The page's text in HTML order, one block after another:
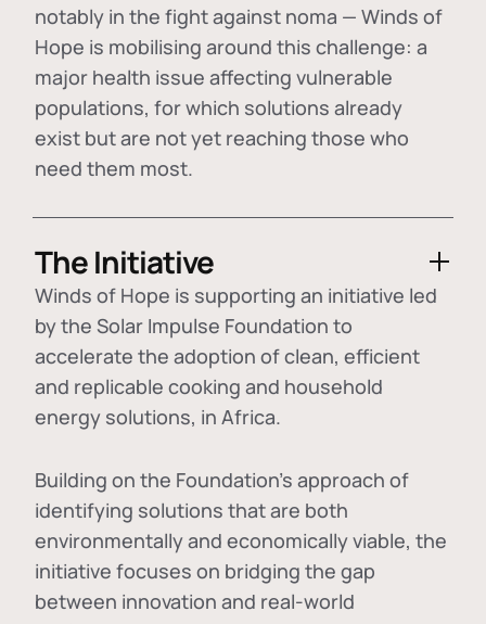
notably in the fight against noma — Winds of
Hope is mobilising around this challenge: a
major health issue affecting vulnerable
populations, for which solutions already
exist but are not yet reaching those who
need them most.
The Initiative
Winds of Hope is supporting an initiative led
by the Solar Impulse Foundation to
accelerate the adoption ofclean, efficient
and replicable cooking and household
energy solutions, in Africa.
Building on the Foundation's approach of
identifying solutions that are both
environmentally and economically viable, the
initiative focuses on bridging the gap
between innovation and real-world